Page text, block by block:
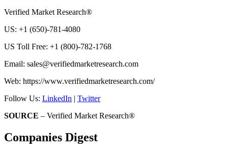
Verified Market Research®
US: +1 (650)-781-4080
US Toll Free: +1 (800)-782-1768
Email: sales@verifiedmarketresearch.com
Web: https://www.verifiedmarketresearch.com/
Follow Us: LinkedIn | Twitter
SOURCE – Verified Market Research®
Companies Digest